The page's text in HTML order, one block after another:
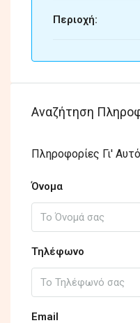
Περιοχή:
Αναζήτηση
Πληροφορίες Γι'
Όνομα
Τηλέφωνο
Email